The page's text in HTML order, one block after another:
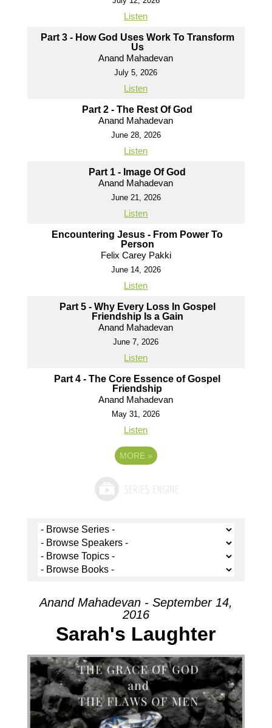
Listen
Part 3 - How God Uses Work To Transform
Us
Anand Mahadevan
July 5, 2026
Listen
Part 2 - The Rest Of God
Anand Mahadevan
June 28, 2026
Listen
Part 1 - Image Of God
Anand Mahadevan
June 21, 2026
Listen
Encountering Jesus - From Power To
Person
Felix Carey Pakki
June 14, 2026
Listen
Part 5 - Why Every Loss In Gospel
Friendship Is a Gain
Anand Mahadevan
June 7, 2026
Listen
Part 4 - The Core Essence of Gospel
Friendship
Anand Mahadevan
May 31, 2026
Listen
MORE »
Anand Mahadevan - September 14,
2016
Sarah's Laughter